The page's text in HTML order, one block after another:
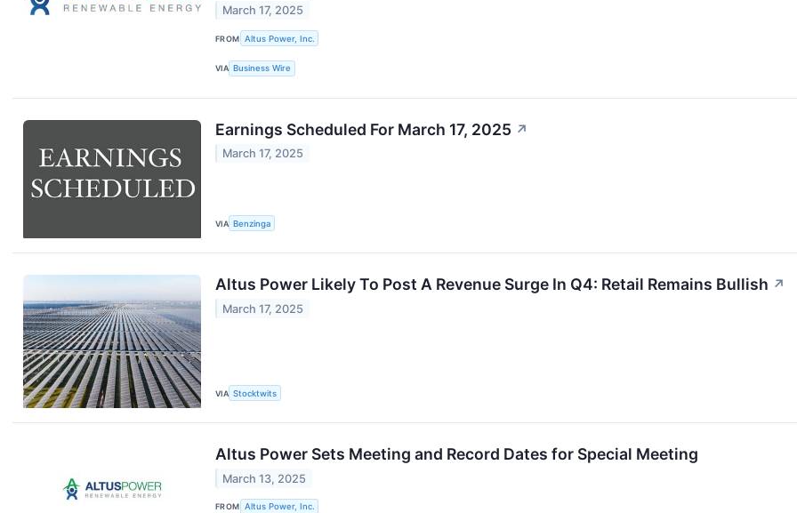
March 17, 2025
FROM Altus Power, Inc.
VIA Business Wire
Earnings Scheduled For March 17, 2025 ↗
March 17, 2025
VIA Benzinga
Altus Power Likely To Post A Revenue Surge In Q4: Retail Remains Bullish ↗
March 17, 2025
VIA Stocktwits
Altus Power Sets Meeting and Record Dates for Special Meeting
March 13, 2025
FROM Altus Power, Inc.